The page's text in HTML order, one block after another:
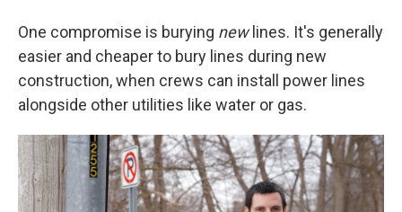
One compromise is burying newlines. It's generally
easier and cheaper to bury lines during new
construction, when crews can install power lines
alongside other utilities like water or gas.